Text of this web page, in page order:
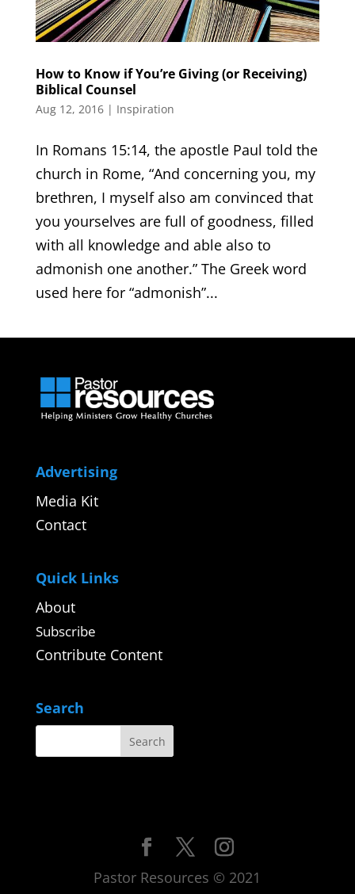
How to Know if You’re Giving (or Receiving)
Biblical Counsel
Aug 12, 2016| Inspiration
In Romans 15:14, the apostle Paul told the
church in Rome, “And concerning you, my
brethren, I myself also am convinced that
you yourselves are full of goodness, filled
with all knowledge and able also to
admonish one another.” The Greek word
used here for “admonish”...
Advertising
Media Kit
Contact
Quick Links
About
Subscribe
Contribute Content
Search
Pastor Resources © 2021